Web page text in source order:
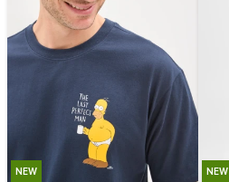
NEW NEW